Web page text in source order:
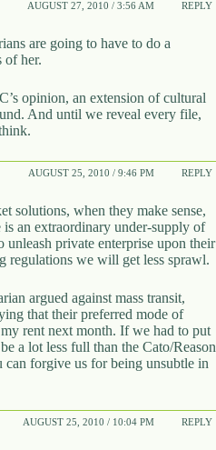
AUGUST 27, 2010 / 3:56 AM REPLY
are going to have to do a
of her.
opinion, an extension of cultural
And until we reveal every file,
AUGUST 25, 2010 / 9:46 PM REPLY
solutions, when they make sense,
an extraordinary under-supply of
private enterprise upon their
regulations we will get less sprawl.
argued against mass transit,
that their preferred mode of
rent next month. If we had to put
a lot less full than the Cato/Reason
can forgive us for being unsubtle in
AUGUST 25, 2010 / 10:04 PM REPLY